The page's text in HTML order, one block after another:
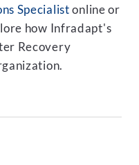
Specialistonline or
how Infradapt's
Recovery